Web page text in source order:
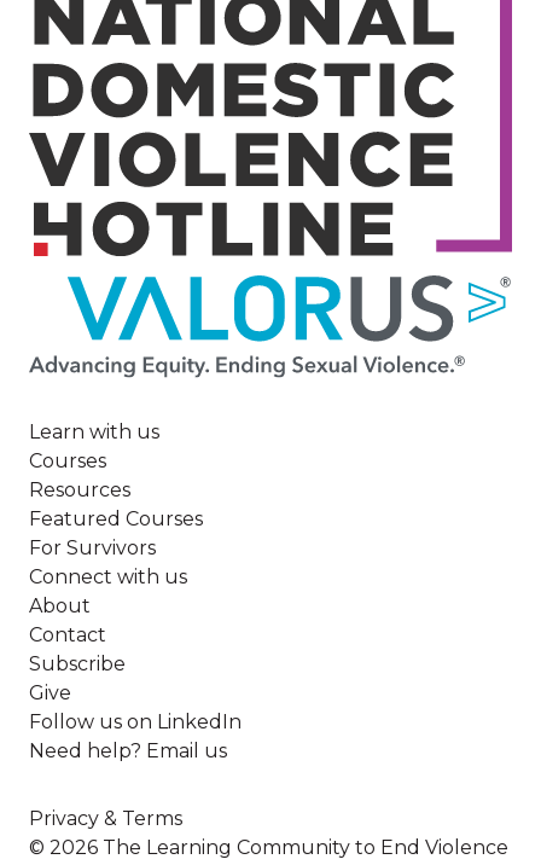
Image
Learn with us
Courses
Resources
Featured Courses
For Survivors
Connect with us
About
Contact
Subscribe
Give
Follow us on LinkedIn
Need help? Email us
Privacy & Terms
© 2026 The Learning Community to End Violence